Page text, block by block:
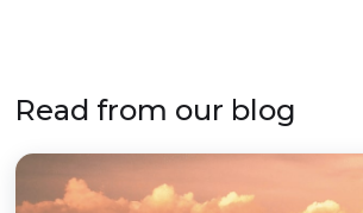
Read from our blog